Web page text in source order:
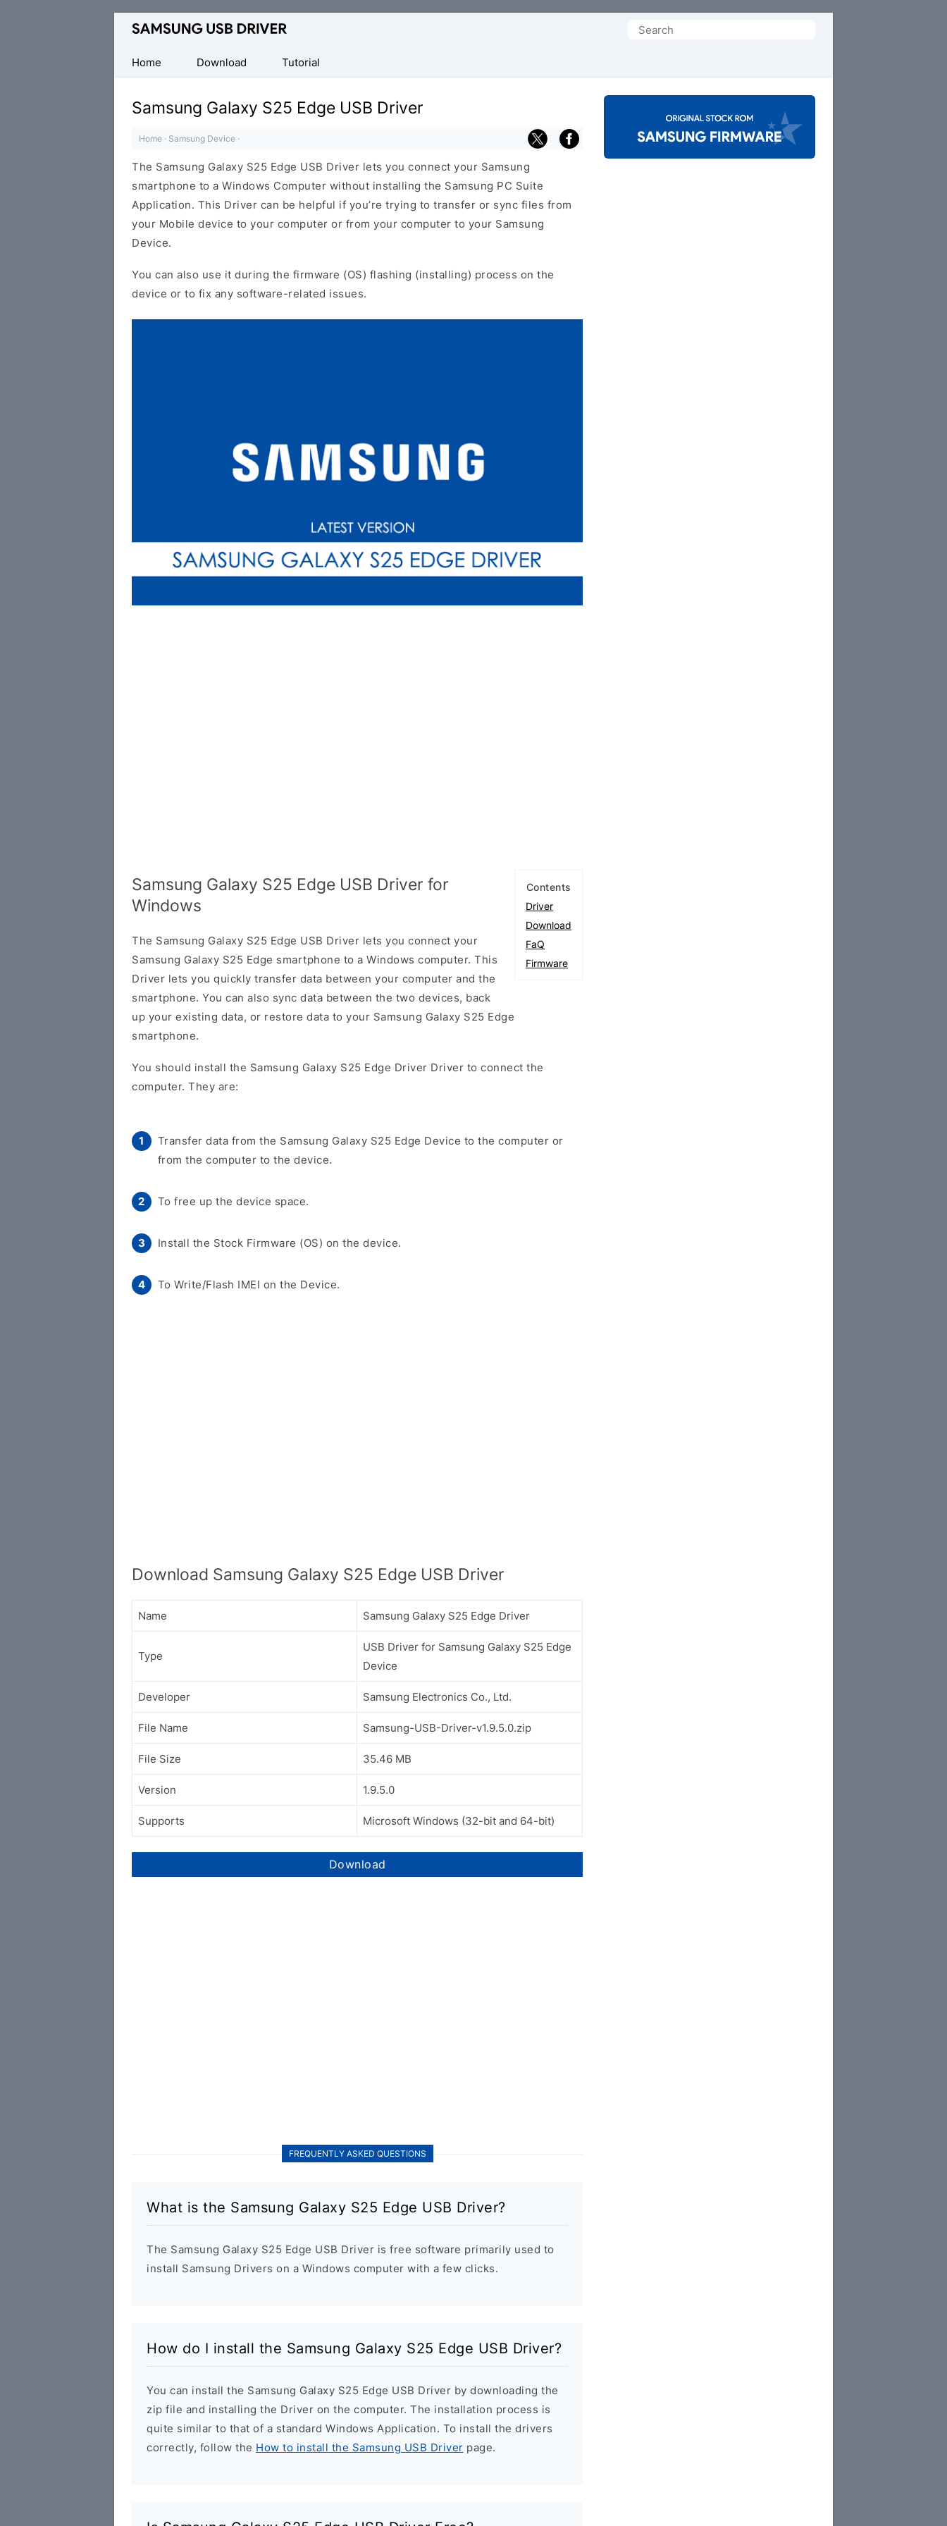
Official
Android
USB
Driver
Windows
Search
Home
Download Tutorial
Samsung Galaxy S25 Edge USB Driver
Home · Samsung Device ·
The Samsung Galaxy S25 Edge USB Driver lets you connect your Samsung
smartphone to a Windows Computer without installing the Samsung PC Suite
Application. This Driver can be helpful if you’re trying to transfer or sync files from
your Mobile device to your computer or from your computer to your Samsung
Device.
You can also use it during the firmware (OS) flashing (installing) process on the
device or to fix any software-related issues.
Contents
Driver
Download
FaQ
Firmware
Samsung Galaxy S25 Edge USB Driver for
Windows
The Samsung Galaxy S25 Edge USB Driver lets you connect your
Samsung Galaxy S25 Edge smartphone to a Windows computer. This
Driver lets you quickly transfer data between your computer and the
smartphone. You can also sync data between the two devices, back
up your existing data, or restore data to your Samsung Galaxy S25 Edge
smartphone.
You should install the Samsung Galaxy S25 Edge Driver Driver to connect the
computer. They are:
Transfer data from the Samsung Galaxy S25 Edge Device to the computer or
from the computer to the device.
To free up the device space.
Install the Stock Firmware (OS) on the device.
To Write/Flash IMEI on the Device.
Download Samsung Galaxy S25 Edge USB Driver
Name Samsung Galaxy S25 Edge Driver
Type
USB Driver for Samsung Galaxy S25 Edge
Device
Developer Samsung Electronics Co., Ltd.
File Name Samsung-USB-Driver-v1.9.5.0.zip
File Size 35.46 MB
Version 1.9.5.0
Supports Microsoft Windows (32-bit and 64-bit)
Download
FREQUENTLY ASKED QUESTIONS
What is the Samsung Galaxy S25 Edge USB Driver?
The Samsung Galaxy S25 Edge USB Driver is free software primarily used to
install Samsung Drivers on a Windows computer with a few clicks.
How do I install the Samsung Galaxy S25 Edge USB Driver?
You can install the Samsung Galaxy S25 Edge USB Driver by downloading the
zip file and installing the Driver on the computer. The installation process is
quite similar to that of a standard Windows Application. To install the drivers
correctly, follow the How to install the Samsung USB Driver page.